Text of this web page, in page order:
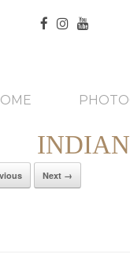
Next →